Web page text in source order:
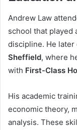
Andrew Law
school that played
discipline. He later
Sheffield, where
with First-Class
His academic
economic theory,
analysis. These